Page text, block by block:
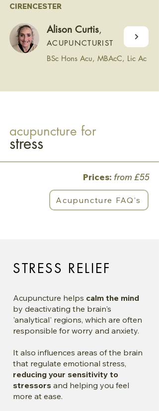
CIRENCESTER
BSc Hons Acu, MBAcC, Lic Ac
Alison Curtis,
ACUPUNCTURIST
acupuncture for
stress
Prices: from £55
Acupuncture FAQ's
STRESS RELIEF
Acupuncture helps calm the mind
by deactivating the brain's
'analytical' regions, which are often
responsible for worry and anxiety.
It also influences areas of the brain
that regulate emotional stress,
reducing your sensitivity to
stressors and helping you feel
more at ease.